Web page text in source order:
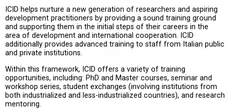
ICID helps nurture a new generation of researchers and aspiring
development practitioners by providing a sound training ground
and supporting them in the initial steps of their careers in the
area of development and international cooperation. ICID
additionally provides advanced training to staff from Italian public
and private institutions.
Within this framework, ICID offers a variety of training
opportunities, including: PhD and Master courses, seminar and
workshop series, student exchanges (involving institutions from
both industrialized and less-industrialized countries), and research
mentoring.